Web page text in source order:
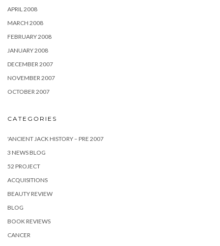
APRIL 2008
MARCH 2008
FEBRUARY 2008
JANUARY 2008
DECEMBER 2007
NOVEMBER 2007
OCTOBER 2007
CATEGORIES
'ANCIENT JACK HISTORY – PRE 2007
3 NEWS BLOG
52 PROJECT
ACQUISITIONS
BEAUTY REVIEW
BLOG
BOOK REVIEWS
CANCER